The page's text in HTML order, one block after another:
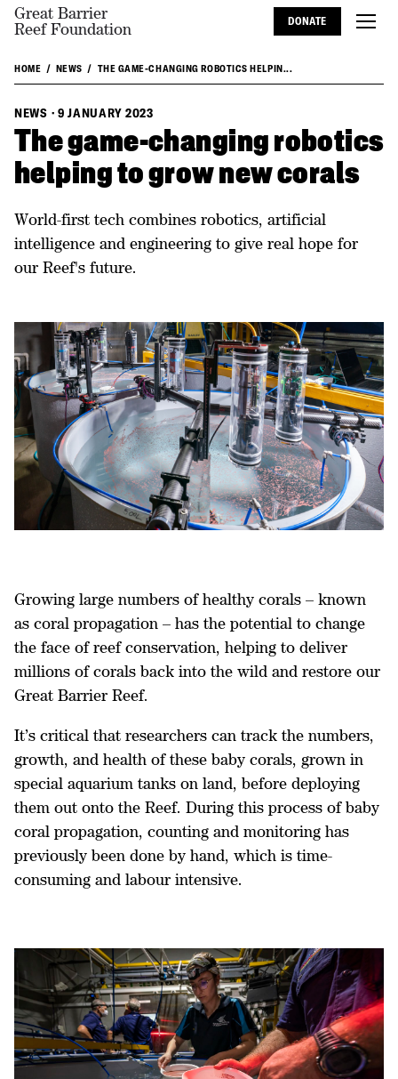
Great Barrier
Reef Foundation
DONATE
HOME NEWS THE GAME-CHANGING ROBOTICS HELPIN...
NEWS · 9 JANUARY 2023
The game-changing robotics
helping to grow new corals
World-first tech combines robotics, artificial
intelligence and engineering to give real hope for
our Reef's future.
Growing large numbers of healthy corals – known
as coral propagation – has the potential to change
the face of reef conservation, helping to deliver
millions of corals back into the wild and restore our
Great Barrier Reef.
It’s critical that researchers can track the numbers,
growth, and health of these baby corals, grown in
special aquarium tanks on land, before deploying
them out onto the Reef. During this process of baby
coral propagation, counting and monitoring has
previously been done by hand, which is time-
consuming and labour intensive.